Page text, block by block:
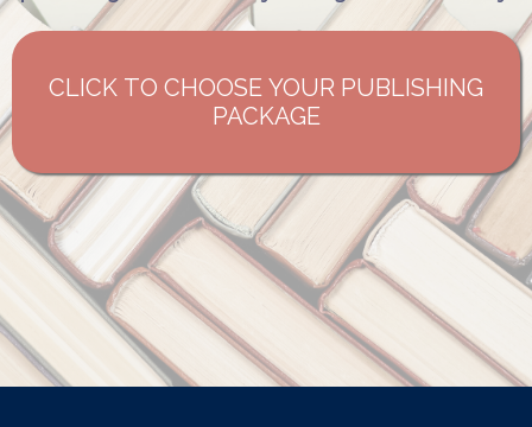
CLICK TO CHOOSE YOUR PUBLISHING
PACKAGE